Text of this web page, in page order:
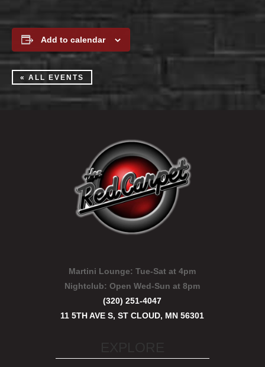
Add to calendar
« ALL EVENTS
Martini Lounge: Tue-Sat at 4pm
Nightclub:Open Wed-Sun at 8pm
(320) 251-4047
11 5TH AVE S, ST CLOUD, MN 56301